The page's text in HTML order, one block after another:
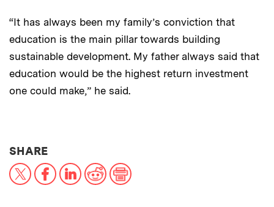
“It has always been my family’s conviction that
education is the main pillar towards building
sustainable development. My father always said that
education would be the highest return investment
one could make,” he said.
SHARETHIS NEWS ARTICLE ON:
X FacebookLinkedInReddit